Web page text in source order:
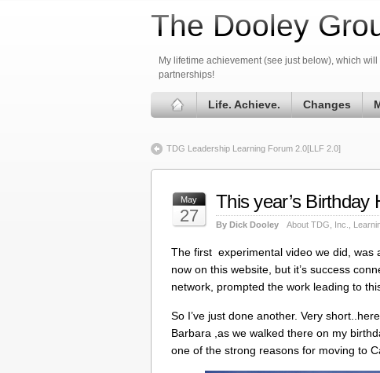
The Dooley
My lifetime achievement (see just below), which
partnerships!
Life. Achieve. Changes
TDG Leadership Learning Forum 2.0[LLF 2.0]
May
27
This year’s Birthday
By Dick Dooley About TDG, Inc.
The first experimental video we did, was
now on this website, but it’s success
network, prompted the work leading to
So I’ve just done another. Very
Barbara ,as we walked there on my
one of the strong reasons for moving to